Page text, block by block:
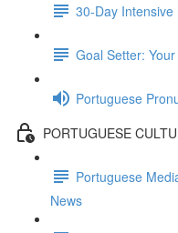
30-Day Intensive
Goal Setter:
Portuguese
PORTUGUESE
Portuguese
News